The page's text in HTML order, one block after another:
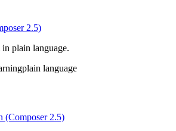
2.5)
plain language.
plain language
(Composer 2.5)